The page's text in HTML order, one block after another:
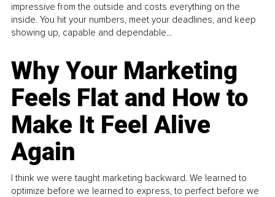
impressive from the outside and costs everything on the
inside. You hit your numbers, meet your deadlines, and keep
showing up, capable and dependable...
Why Your Marketing
Feels Flat and How to
Make It Feel Alive
Again
I think we were taught marketing backward. We learned to
optimize before we learned to express, to perfect before we